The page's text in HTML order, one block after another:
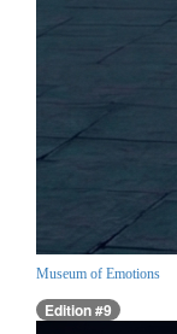
Museum of Emotions
Edition #9